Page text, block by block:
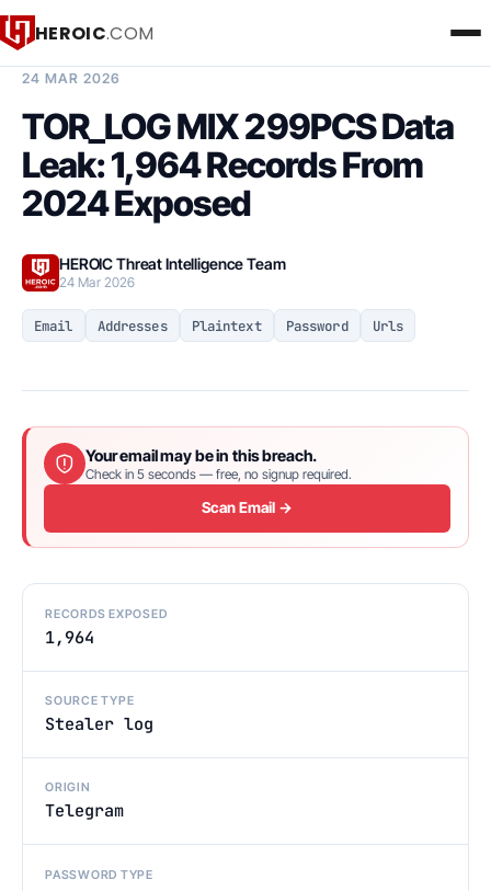
HEROIC.COM
24 MAR 2026
TOR_LOG MIX 299PCS Data
Leak: 1,964 Records From
2024 Exposed
HEROIC Threat Intelligence Team
24 Mar 2026
Email Addresses Plaintext Password Urls
Your email may be in this breach.
Check in 5 seconds — free, no signup required.
Scan Email →
RECORDS EXPOSED
1,964
SOURCE TYPE
Stealer log
ORIGIN
Telegram
PASSWORD TYPE